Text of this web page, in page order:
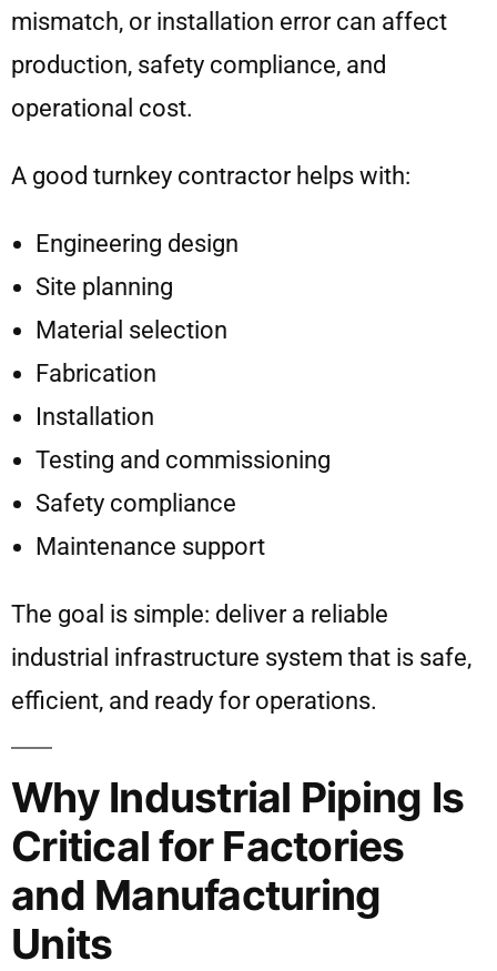
mismatch, or installation error can affect
production, safety compliance, and
operational cost.
A good turnkey contractor helps with:
Engineering design
Site planning
Material selection
Fabrication
Installation
Testing and commissioning
Safety compliance
Maintenance support
The goal is simple: deliver a reliable
industrial infrastructure system that is safe,
efficient, and ready for operations.
Why Industrial Piping Is
Critical for Factories
and Manufacturing
Units